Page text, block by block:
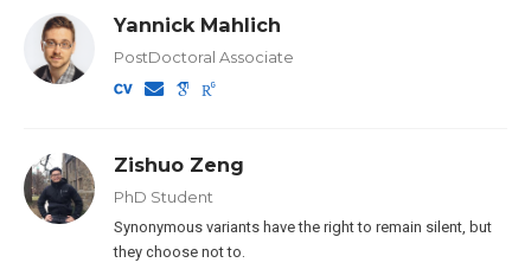
Yannick Mahlich
PostDoctoral Associate
Zishuo Zeng
PhD Student
Synonymous variants have the right to remain silent, but
they choose not to.